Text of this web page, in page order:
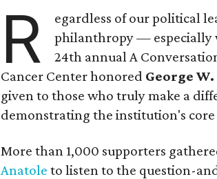
R
egardless of our political
philanthropy — especially
24th annual A
Cancer Center honored George W.
given to those who truly make a
demonstrating the institution's
More than 1,000 supporters
Anatole to listen to the question-